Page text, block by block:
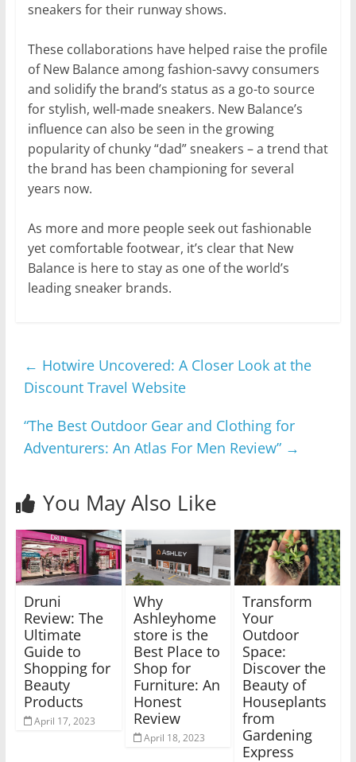
sneakers for their runway shows.
These collaborations have helped raise the profile
of New Balance among fashion-savvy consumers
and solidify the brand’s status as a go-to source
for stylish, well-made sneakers. New Balance’s
influence can also be seen in the growing
popularity of chunky “dad” sneakers – a trend that
the brand has been championing for several
years now.
As more and more people seek out fashionable
yet comfortable footwear, it’s clear that New
Balance is here to stay as one of the world’s
leading sneaker brands.
← Hotwire Uncovered: A Closer Look at the
Discount Travel Website
“The Best Outdoor Gear and Clothing for
Adventurers: An Atlas For Men Review” →
You May Also Like
Druni
Review: The
Ultimate
Guide to
Shopping for
Beauty
Products
April 17, 2023
Why
Ashleyhome
store is the
Best Place to
Shop for
Furniture: An
Honest
Review
April 18, 2023
Transform
Your
Outdoor
Space:
Discover the
Beauty of
Houseplants
from
Gardening
Express